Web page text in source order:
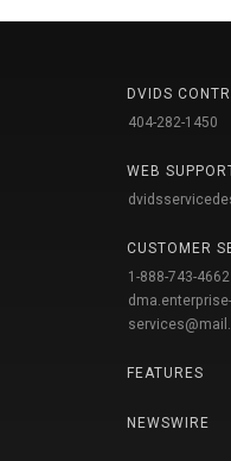
DVIDS
404-282-1450
WEB
CUSTOMER
1-888-743-4662
FEATURES
NEWSWIRE